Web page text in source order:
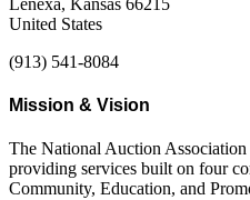
United States
(913) 541-8084
Mission & Vision
The National Auction
providing services built on four
Community, Education, and